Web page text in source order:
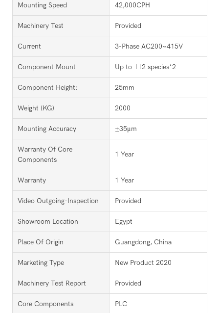
Mounting Speed 42,000CPH
Machinery Test Provided
Current 3-Phase AC200~415V
Component Mount Up to 112 species*2
Component Height: 25mm
Weight (KG) 2000
Mounting Accuracy ±35μm
Warranty Of Core
Components
1 Year
Warranty 1 Year
Video Outgoing-Inspection Provided
Showroom Location Egypt
Place Of Origin Guangdong, China
Marketing Type New Product 2020
Machinery Test Report Provided
Core Components PLC